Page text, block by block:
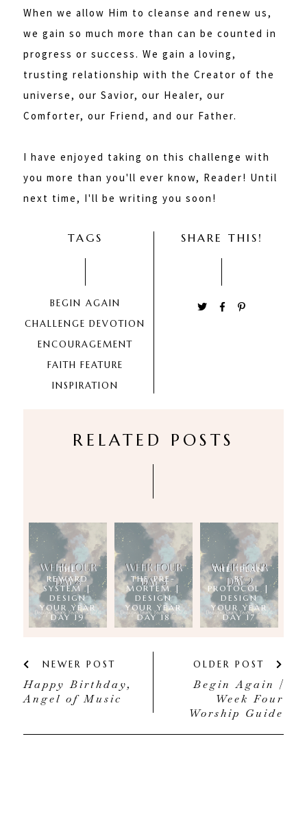
When we allow Him to cleanse and renew us,
we gain so much more than can be counted in
progress or success. We gain a loving,
trusting relationship with the Creator of the
universe, our Savior, our Healer, our
Comforter, our Friend, and our Father.
I have enjoyed taking on this challenge with
you more than you'll ever know, Reader! Until
next time, I'll be writing you soon!
SHARE THIS!
TAGS
BEGIN AGAIN
CHALLENGE DEVOTION
ENCOURAGEMENT
FAITH FEATURE
INSPIRATION
RELATED POSTS
THE
REWARD
SYSTEM |
DESIGN
YOUR YEAR
DAY 19
THE PRE-
MORTEM |
DESIGN
YOUR YEAR
DAY 18
THE "PLAN
B"
PROTOCOL |
DESIGN
YOUR YEAR
DAY 17
NEWER POST
Happy Birthday,
Angel of Music
OLDER POST
Begin Again |
Week Four
Worship Guide